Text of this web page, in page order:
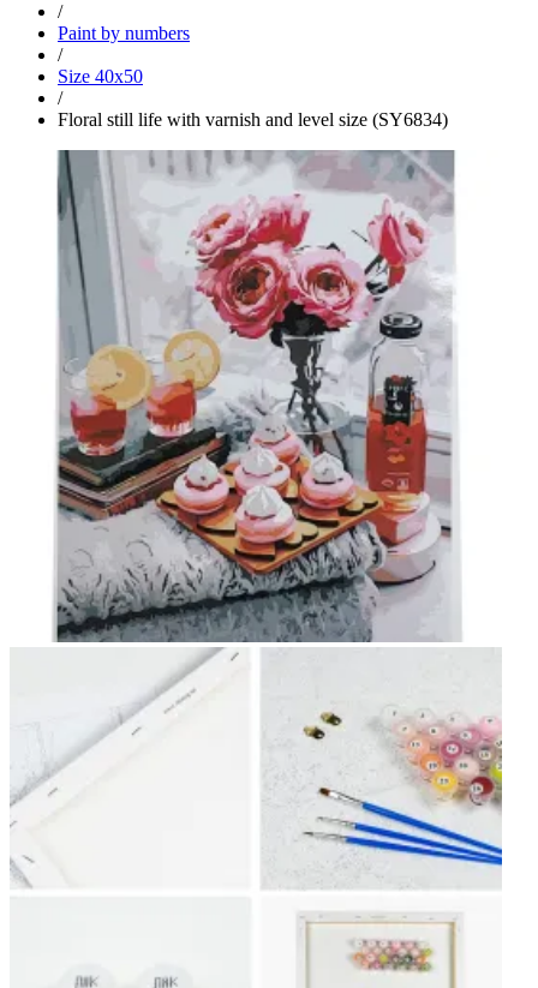
/
Paint by numbers
/
Size 40x50
/
Floral still life with varnish and level size (SY6834)